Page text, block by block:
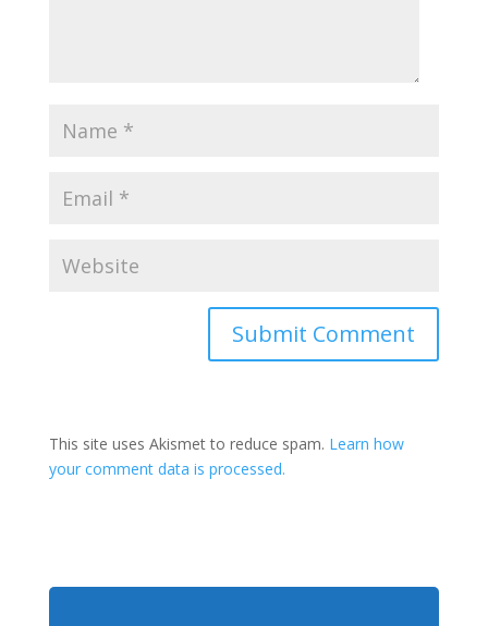
This site uses Akismet to reduce spam. Learn how
your comment data is processed.